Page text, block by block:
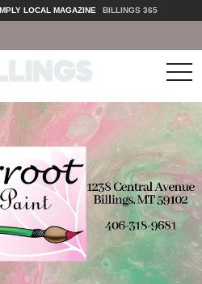
LOCAL MAGAZINE BILLINGS 365